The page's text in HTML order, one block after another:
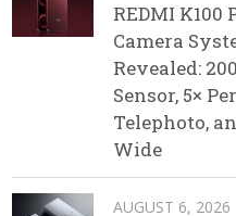
REDMI K100
Camera
Revealed:
Sensor, 5×
Telephoto,
Wide
AUGUST 6, 2026